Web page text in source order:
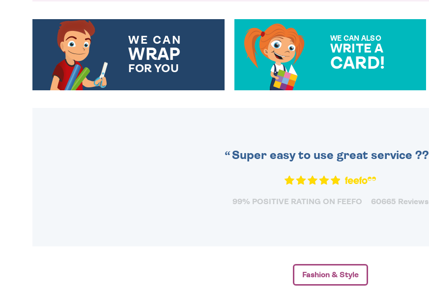
WE CAN
WRAP
FOR YOU
WE CAN ALSO
WRITE A
CARD!
Super easy to use great service ??
99% POSITIVE RATING ON FEEFO 60665 Reviews
Fashion & Style